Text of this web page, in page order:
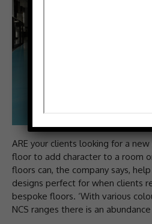
ARE your clients looking for a
floor to add character to a room
floors can, the company says,
designs perfect for when clients
bespoke floors. ‘With various
NCS ranges there is an